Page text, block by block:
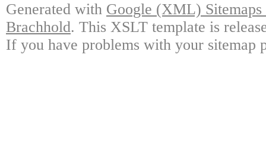
Generated with Google (XML)
Brachhold. This XSLT template is
If you have problems with your sitemap